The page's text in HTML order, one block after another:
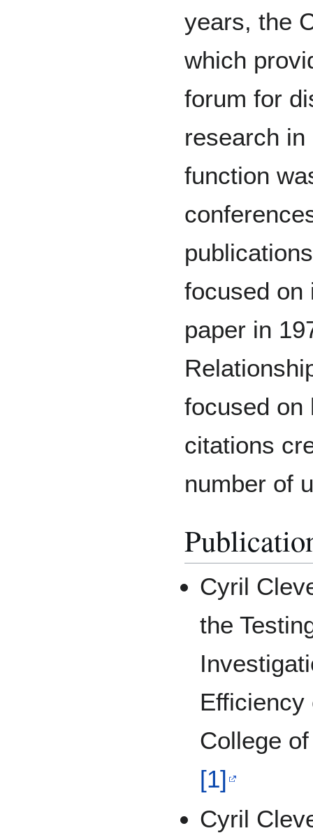
years, the
which
forum for
research
function
focused on
paper in
focused on
citations
number of
Cyril
the
Efficiency
College
[1]
Cyril